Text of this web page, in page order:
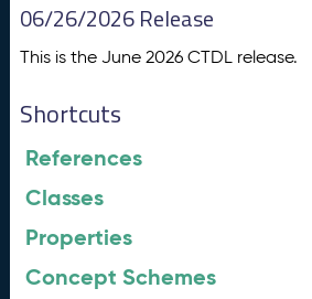
06/26/2026 Release
This is the June 2026 CTDL release.
Shortcuts
References
Classes
Properties
Concept Schemes